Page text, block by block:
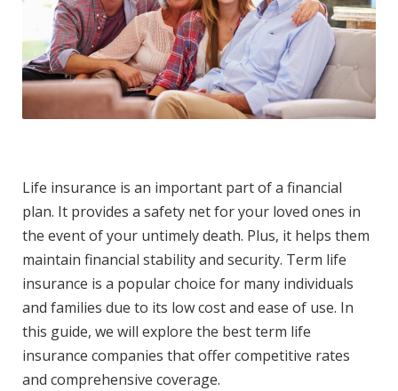
Life insurance is an important part of a financial
plan. It provides a safety net for your loved ones in
the event of your untimely death. Plus, it helps them
maintain financial stability and security. Term life
insurance is a popular choice for many individuals
and families due to its low cost and ease of use. In
this guide, we will explore the best term life
insurance companies that offer competitive rates
and comprehensive coverage.